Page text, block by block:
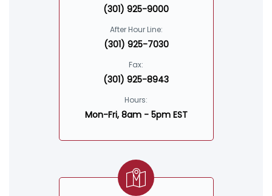
(301) 925-9000
After Hour Line:
(301) 925-7030
Fax:
(301) 925-8943
Hours:
Mon-Fri, 8am - 5pm EST